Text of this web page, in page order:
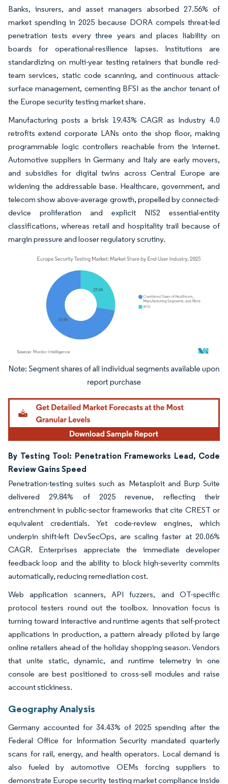
Banks, insurers, and asset managers absorbed 27.56% of
market spending in 2025 because DORA compels threat-led
penetration tests every three years and places liability on
boards for operational-resilience lapses. Institutions are
standardizing on multi-year testing retainers that bundle red-
team services, static code scanning, and continuous attack-
surface management, cementing BFSI as the anchor tenant of
the Europe security testing market share.
Manufacturing posts a brisk 19.43% CAGR as Industry 4.0
retrofits extend corporate LANs onto the shop floor, making
programmable logic controllers reachable from the internet.
Automotive suppliers in Germany and Italy are early movers,
and subsidies for digital twins across Central Europe are
widening the addressable base. Healthcare, government, and
telecom show above-average growth, propelled by connected-
device proliferation and explicit NIS2 essential-entity
classifications, whereas retail and hospitality trail because of
margin pressure and looser regulatory scrutiny.
Image © Mordor Intelligence. Reuse requires attribution under CC BY 4.0.
By Testing Tool: Penetration Frameworks Lead, Code
Review Gains Speed
Penetration-testing suites such as Metasploit and Burp Suite
delivered 29.84% of 2025 revenue, reflecting their
entrenchment in public-sector frameworks that cite CREST or
equivalent credentials. Yet code-review engines, which
underpin shift-left DevSecOps, are scaling faster at 20.06%
CAGR. Enterprises appreciate the immediate developer
feedback loop and the ability to block high-severity commits
automatically, reducing remediation cost.
Web application scanners, API fuzzers, and OT-specific
protocol testers round out the toolbox. Innovation focus is
turning toward interactive and runtime agents that self-protect
applications in production, a pattern already piloted by large
online retailers ahead of the holiday shopping season. Vendors
that unite static, dynamic, and runtime telemetry in one
console are best positioned to cross-sell modules and raise
account stickiness.
Geography Analysis
Germany accounted for 34.43% of 2025 spending after the
Federal Office for Information Security mandated quarterly
scans for rail, energy, and health operators. Local demand is
also fueled by automotive OEMs forcing suppliers to
demonstrate Europe security testing market compliance inside